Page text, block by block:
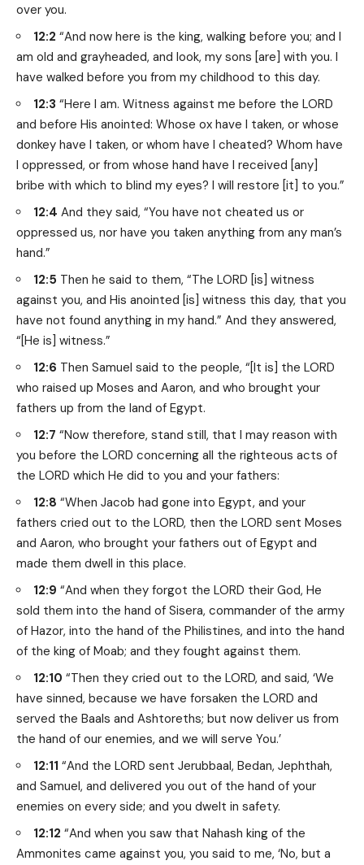
over you.
12:2 “And now here is the king, walking before you; and I
am old and grayheaded, and look, my sons [are] with you. I
have walked before you from my childhood to this day.
12:3 “Here I am. Witness against me before the LORD
and before His anointed: Whose ox have I taken, or whose
donkey have I taken, or whom have I cheated? Whom have
I oppressed, or from whose hand have I received [any]
bribe with which to blind my eyes? I will restore [it] to you.”
12:4 And they said, “You have not cheated us or
oppressed us, nor have you taken anything from any man’s
hand.”
12:5 Then he said to them, “The LORD [is] witness
against you, and His anointed [is] witness this day, that you
have not found anything in my hand.” And they answered,
“[He is] witness.”
12:6 Then Samuel said to the people, “[It is] the LORD
who raised up Moses and Aaron, and who brought your
fathers up from the land of Egypt.
12:7 “Now therefore, stand still, that I may reason with
you before the LORD concerning all the righteous acts of
the LORD which He did to you and your fathers:
12:8 “When Jacob had gone into Egypt, and your
fathers cried out to the LORD, then the LORD sent Moses
and Aaron, who brought your fathers out of Egypt and
made them dwell in this place.
12:9 “And when they forgot the LORD their God, He
sold them into the hand of Sisera, commander of the army
of Hazor, into the hand of the Philistines, and into the hand
of the king of Moab; and they fought against them.
12:10 “Then they cried out to the LORD, and said, ‘We
have sinned, because we have forsaken the LORD and
served the Baals and Ashtoreths; but now deliver us from
the hand of our enemies, and we will serve You.’
12:11 “And the LORD sent Jerubbaal, Bedan, Jephthah,
and Samuel, and delivered you out of the hand of your
enemies on every side; and you dwelt in safety.
12:12 “And when you saw that Nahash king of the
Ammonites came against you, you said to me, ‘No, but a